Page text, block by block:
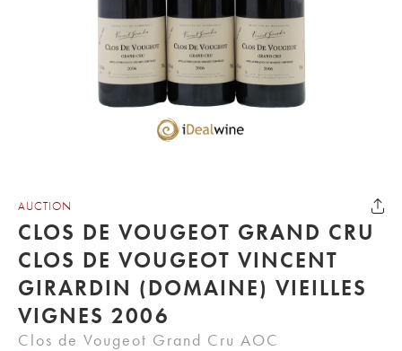
AUCTION
CLOS DE VOUGEOT GRAND CRU
CLOS DE VOUGEOT VINCENT
GIRARDIN (DOMAINE) VIEILLES
VIGNES 2006
Clos de Vougeot Grand Cru AOC